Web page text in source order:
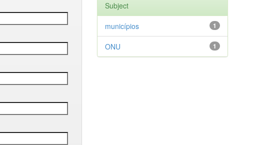
Subject
1
municípios
1
ONU